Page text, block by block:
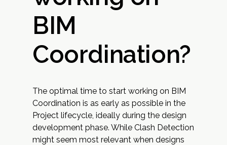
BIM
Coordination?
The optimal time to start working on BIM
Coordination is as early as possible in the
Project lifecycle, ideally during the design
development phase. While Clash Detection
might seem most relevant when designs